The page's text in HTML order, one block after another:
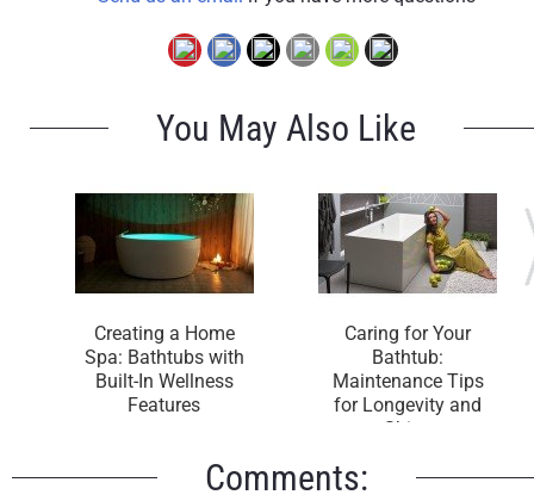
You May Also Like
Creating a Home
Spa: Bathtubs with
Built-In Wellness
Features
Caring for Your
Bathtub:
Maintenance Tips
for Longevity and
Shine
Comments: